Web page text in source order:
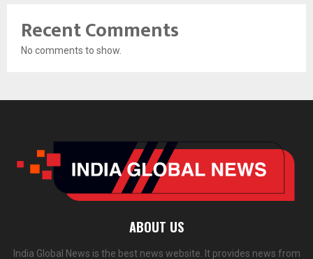
Recent Comments
No comments to show.
ABOUT US
India Global News is the best news website. It provides news from